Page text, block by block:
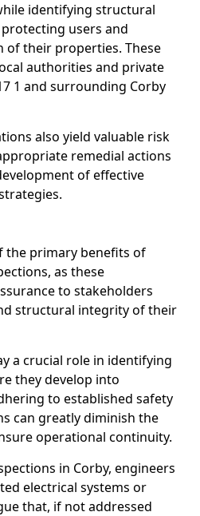
identifying structural
users and
of their properties. These
authorities and private
1 and surrounding Corby
also yield valuable risk
remedial actions
of effective
the primary benefits of
as these
to stakeholders
structural integrity of their
a crucial role in identifying
they develop into
to established safety
can greatly diminish the
operational continuity.
in Corby, engineers
electrical systems or
that, if not addressed